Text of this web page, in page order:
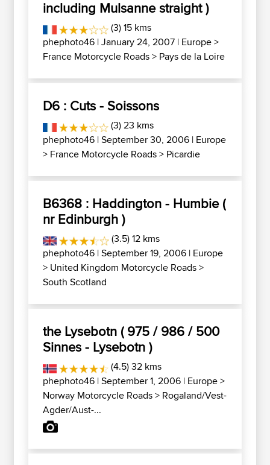
including Mulsanne straight )
(3) 15 kms
phephoto46 | January 24, 2007 | Europe>
France Motorcycle Roads> Pays de la Loire
D6 : Cuts - Soissons
(3) 23 kms
phephoto46 | September 30, 2006 | Europe
> France Motorcycle Roads> Picardie
B6368 : Haddington - Humbie (
nr Edinburgh )
(3.5) 12 kms
phephoto46 | September 19, 2006 | Europe
> United Kingdom Motorcycle Roads>
South Scotland
the Lysebotn ( 975 / 986 / 500
Sinnes - Lysebotn )
(4.5) 32 kms
phephoto46 | September 1, 2006 | Europe>
Norway Motorcycle Roads> Rogaland/Vest-
Agder/Aust-...